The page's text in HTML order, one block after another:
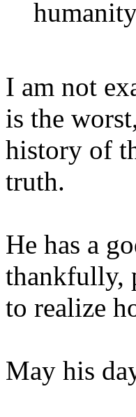
I am not
is the
history of
truth.
He has a
thankfully,
to realize
May his